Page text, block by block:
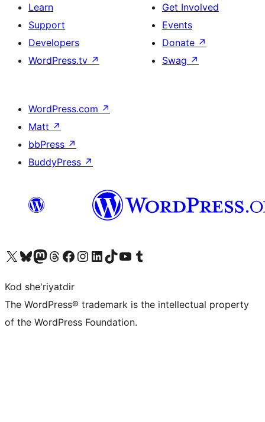
Learn
Support
Developers
WordPress.tv ↗
Get Involved
Events
Donate ↗
Swag ↗
WordPress.com ↗
Matt ↗
bbPress ↗
BuddyPress ↗
Visit our X (formerly Twitter) account
Visit our Bluesky account
Visit our Mastodon account
Visit our Threads account
Visit our Facebook page
Visit our Instagram account
Visit our LinkedIn account
Visit our TikTok account
Visit our YouTube channel
Visit our Tumblr account
Kod she'riyatdir
The WordPress® trademark is the intellectual property
of the WordPress Foundation.